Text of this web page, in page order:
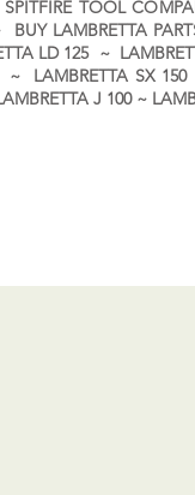
TOOL
BUY LAMBRETTA
LD 125 ~
~ LAMBRETTA SX
J 100 ~